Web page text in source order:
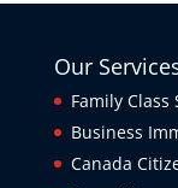
Our
Family
Business
Canada